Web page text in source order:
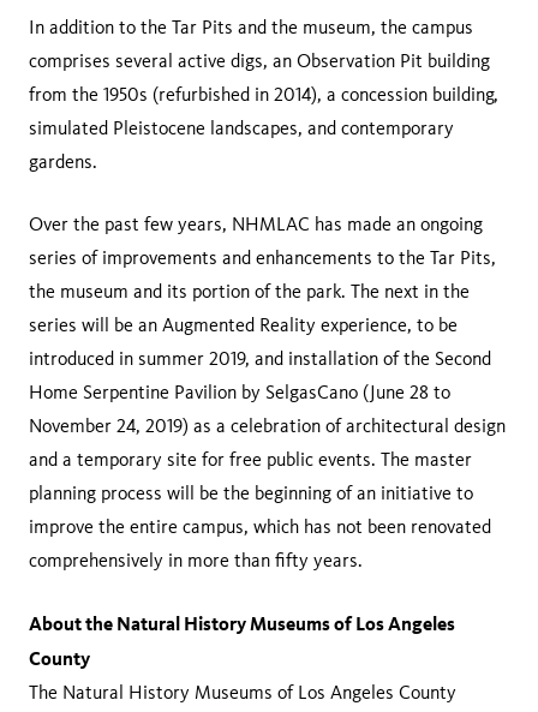
In addition to the Tar Pits and the museum, the campus
comprises several active digs, an Observation Pit building
from the 1950s (refurbished in 2014), a concession building,
simulated Pleistocene landscapes, and contemporary
gardens.
Over the past few years, NHMLAC has made an ongoing
series of improvements and enhancements to the Tar Pits,
the museum and its portion of the park. The next in the
series will be an Augmented Reality experience, to be
introduced in summer 2019, and installation of the Second
Home Serpentine Pavilion by SelgasCano (June 28 to
November 24, 2019) as a celebration of architectural design
and a temporary site for free public events. The master
planning process will be the beginning of an initiative to
improve the entire campus, which has not been renovated
comprehensively in more than fifty years.
About the Natural History Museums of Los Angeles
County
The Natural History Museums of Los Angeles County